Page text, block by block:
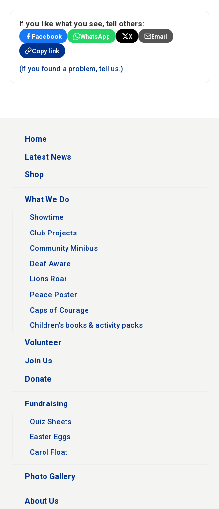
If you like what you see, tell others:
Facebook WhatsApp X Email
Copy link
(If you found a problem, tell us.)
Home
Latest News
Shop
What We Do
Showtime
Club Projects
Community Minibus
Deaf Aware
Lions Roar
Peace Poster
Caps of Courage
Children's books & activity packs
Volunteer
Join Us
Donate
Fundraising
Quiz Sheets
Easter Eggs
Carol Float
Photo Gallery
About Us